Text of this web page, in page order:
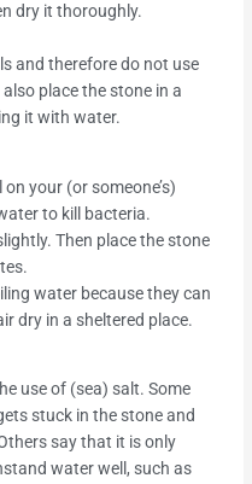
dry it thoroughly.
and therefore do not use
place the stone in a
it with water.
your (or someone’s)
to kill bacteria.
Then place the stone
water because they can
dry in a sheltered place.
use of (sea) salt. Some
stuck in the stone and
say that it is only
water well, such as